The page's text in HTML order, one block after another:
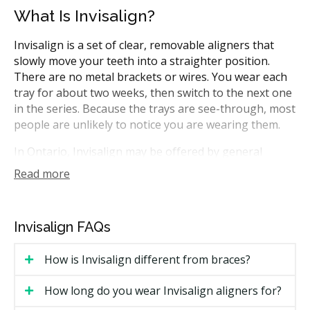
What Is Invisalign?
Invisalign is a set of clear, removable aligners that
slowly move your teeth into a straighter position.
There are no metal brackets or wires. You wear each
tray for about two weeks, then switch to the next one
in the series. Because the trays are see-through, most
people are unlikely to notice you are wearing them.
In Ontario, Invisalign may be offered by general
dentists who have done the training, or by
orthodontists, who focus on tooth and bite alignment.
case is a good fit during a first visit.
How Much Does Invisalign Cost in
Windsor?
Read more
Invisalign FAQs
How is Invisalign different from braces?
How long do you wear Invisalign aligners for?